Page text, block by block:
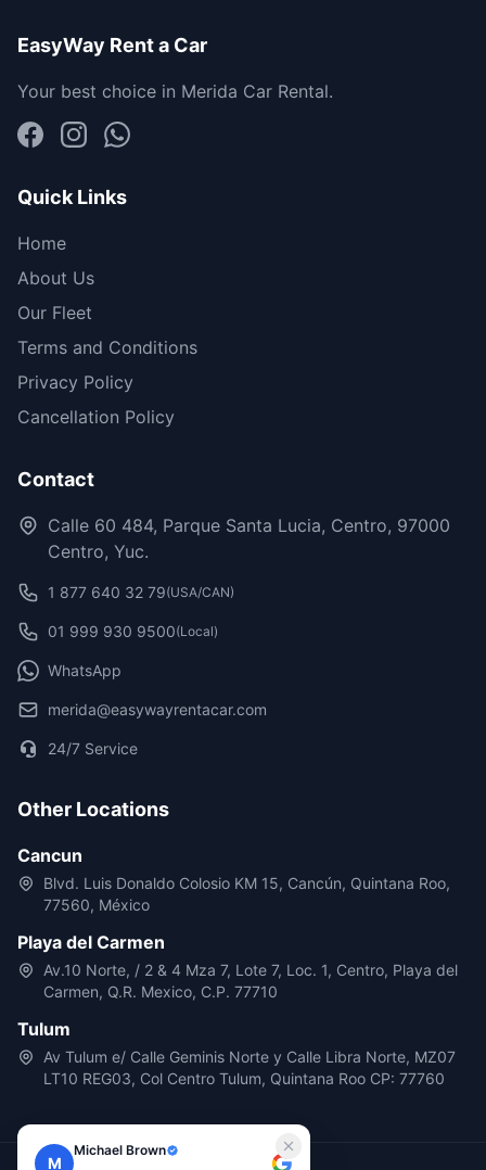
M
Michael Brown
EasyWay Rent a Car
Your best choice in Merida Car Rental.
Quick Links
Home
About Us
Our Fleet
Terms and Conditions
Privacy Policy
Cancellation Policy
Contact
Calle 60 484, Parque Santa Lucia, Centro, 97000
Centro, Yuc.
1 877 640 32 79(USA/CAN)
01 999 930 9500(Local)
WhatsApp
merida@easywayrentacar.com
24/7 Service
Other Locations
Cancun
Blvd. Luis Donaldo Colosio KM 15, Cancún, Quintana Roo,
77560, México
Playa del Carmen
Av.10 Norte, / 2 & 4 Mza 7, Lote 7, Loc. 1, Centro, Playa del
Carmen, Q.R. Mexico, C.P. 77710
Tulum
Av Tulum e/ Calle Geminis Norte y Calle Libra Norte, MZ07
LT10 REG03, Col Centro Tulum, Quintana Roo CP: 77760